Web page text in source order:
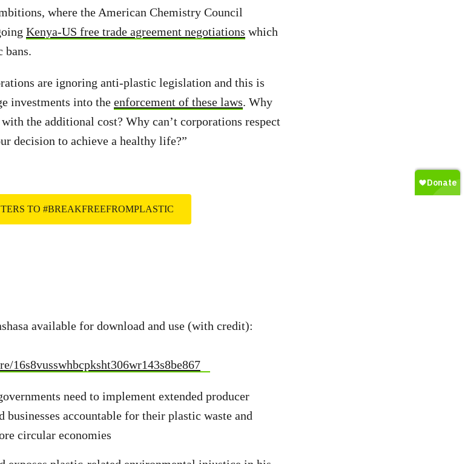
where the American Chemistry Council
Kenya-US free trade agreement negotiations which
bans.
are ignoring anti-plastic legislation and this is
investments into the enforcement of these laws. Why
the additional cost? Why can’t corporations respect
decision to achieve a healthy life?”
TO #BREAKFREEFROMPLASTIC
available for download and use (with credit):
16s8vusswhbcpksht306wr143s8be867
need to implement extended producer
accountable for their plastic waste and
circular economies